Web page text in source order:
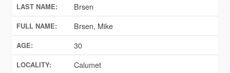
LAST NAME: Brsen
FULL NAME: Brsen, Mike
AGE: 30
LOCALITY: Calumet